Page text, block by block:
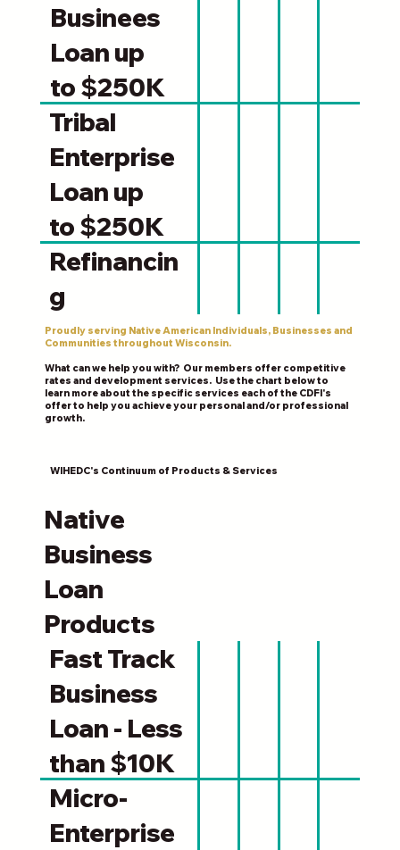
Businees
Loan up
to $250K
Tribal
Enterprise
Loan up
to $250K
Refinancin
g
Proudly serving Native American Individuals, Businesses and
Communities throughout Wisconsin.
What can we help you with? Our members offer competitive
rates and development services. Use the chart below to
learn more about the specific services each of the CDFI's
offer to help you achieve your personal and/or professional
growth.
WIHEDC's Continuum of Products & Services
Native
Business
Loan
Products
Fast Track
Business
Loan - Less
than $10K
Micro-
Enterprise